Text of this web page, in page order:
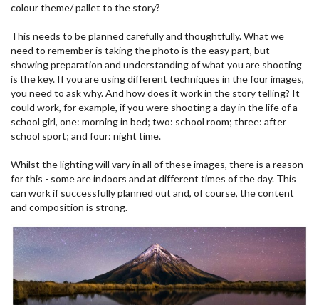
colour theme/ pallet to the story?
This needs to be planned carefully and thoughtfully. What we
need to remember is taking the photo is the easy part, but
showing preparation and understanding of what you are shooting
is the key. If you are using different techniques in the four images,
you need to ask why. And how does it work in the story telling? It
could work, for example, if you were shooting a day in the life of a
school girl, one: morning in bed; two: school room; three: after
school sport; and four: night time.
Whilst the lighting will vary in all of these images, there is a reason
for this - some are indoors and at different times of the day. This
can work if successfully planned out and, of course, the content
and composition is strong.